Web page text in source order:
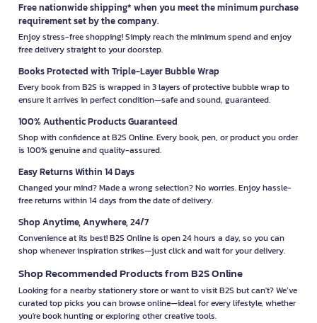
Free nationwide shipping* when you meet the minimum purchase
requirement set by the company.
Enjoy stress-free shopping! Simply reach the minimum spend and enjoy
free delivery straight to your doorstep.
Books Protected with Triple-Layer Bubble Wrap
Every book from B2S is wrapped in 3 layers of protective bubble wrap to
ensure it arrives in perfect condition—safe and sound, guaranteed.
100% Authentic Products Guaranteed
Shop with confidence at B2S Online. Every book, pen, or product you order
is 100% genuine and quality-assured.
Easy Returns Within 14 Days
Changed your mind? Made a wrong selection? No worries. Enjoy hassle-
free returns within 14 days from the date of delivery.
Shop Anytime, Anywhere, 24/7
Convenience at its best! B2S Online is open 24 hours a day, so you can
shop whenever inspiration strikes—just click and wait for your delivery.
Shop Recommended Products from B2S Online
Looking for a nearby stationery store or want to visit B2S but can't? We’ve
curated top picks you can browse online—ideal for every lifestyle, whether
you're book hunting or exploring other creative tools.